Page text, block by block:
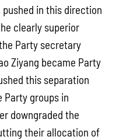
in this direction
clearly superior
Party secretary
Ziyang became Party
this separation
Party groups in
downgraded the
their allocation of